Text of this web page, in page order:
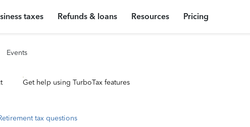
taxes Refunds & loans Resources Pricing
Events
Get help using TurboTax features
tax questions